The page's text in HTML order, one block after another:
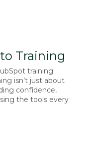
Training
training
isn’t just about
confidence,
the tools every